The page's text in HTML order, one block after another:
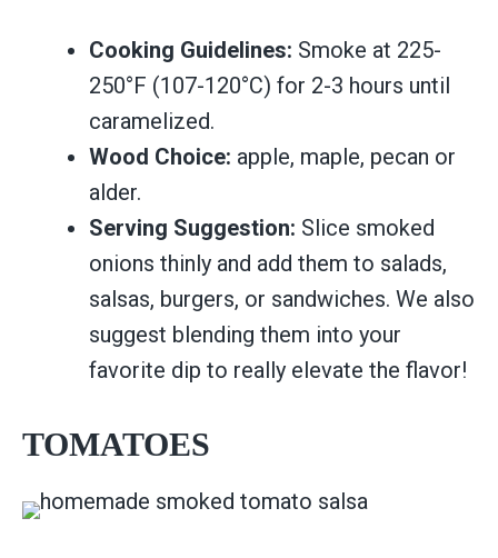
Cooking Guidelines: Smoke at 225-
250°F (107-120°C) for 2-3 hours until
caramelized.
Wood Choice: apple, maple, pecan or
alder.
Serving Suggestion: Slice smoked
onions thinly and add them to salads,
salsas, burgers, or sandwiches. We also
suggest blending them into your
favorite dip to really elevate the flavor!
TOMATOES